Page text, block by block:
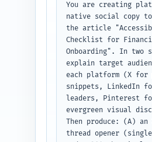
You are creating
native social copy to
the article
Checklist for
Onboarding". In two
explain target
each platform (X for
snippets, LinkedIn
leaders, Pinterest
evergreen visual
Then produce: (A)
thread opener